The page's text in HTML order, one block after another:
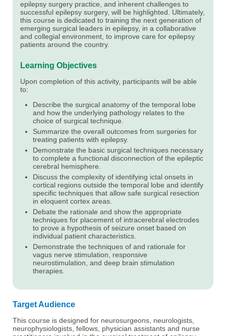
epilepsy surgery practice, and inherent challenges to
successful epilepsy surgery, will be highlighted. Ultimately,
this course is dedicated to training the next generation of
emerging surgical leaders in epilepsy, in a collaborative
and collegial environment, to improve care for epilepsy
patients around the country.
Learning Objectives
Upon completion of this activity, participants will be able
to:
Describe the surgical anatomy of the temporal lobe
and how the underlying pathology relates to the
choice of surgical technique.
Summarize the overall outcomes from surgeries for
treating patients with epilepsy.
Demonstrate the basic surgical techniques necessary
to complete a functional disconnection of the epileptic
cerebral hemisphere.
Discuss the complexity of identifying ictal onsets in
cortical regions outside the temporal lobe and identify
specific techniques that allow safe surgical resection
in eloquent cortex areas.
Debate the rationale and show the appropriate
techniques for placement of intracerebral electrodes
to prove a hypothesis of seizure onset based on
individual patient characteristics.
Demonstrate the techniques of and rationale for
vagus nerve stimulation, responsive
neurostimulation, and deep brain stimulation
therapies.
Target Audience
This course is designed for neurosurgeons, neurologists,
neurophysiologists, fellows, physician assistants and nurse